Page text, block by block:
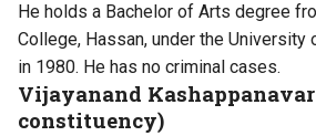
He holds a Bachelor of Arts degree
College, Hassan, under the
in 1980. He has no criminal cases.
Vijayanand
constituency)